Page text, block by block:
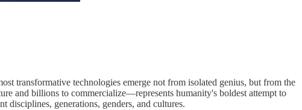
transformative technologies emerge not from isolated genius, but from the
and billions to commercialize—represents humanity's boldest attempt to
disciplines, generations, genders, and cultures.